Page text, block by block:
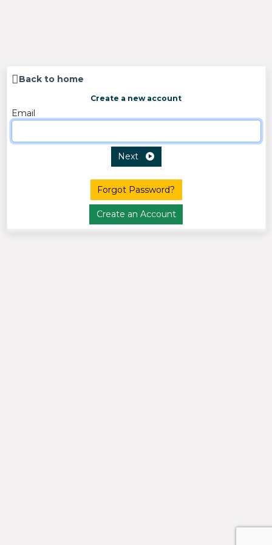
Back to home
Create a new account
Email
Next
Forgot Password?
Create an Account